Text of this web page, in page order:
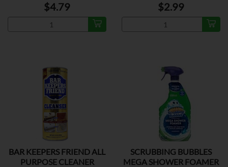
$4.79 $2.99
BAR KEEPERS FRIEND ALL
PURPOSE CLEANER
SCRUBBING BUBBLES
MEGA SHOWER FOAMER